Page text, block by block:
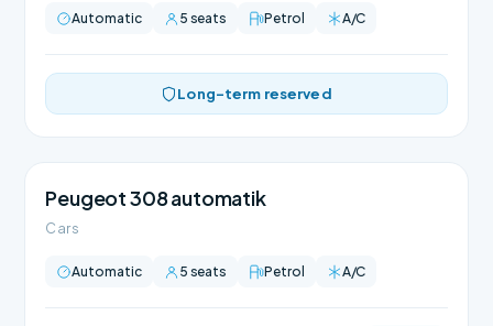
Automatic 5 seats Petrol A/C
Long-term reserved
Peugeot 308 automatik
Cars
Automatic 5 seats Petrol A/C